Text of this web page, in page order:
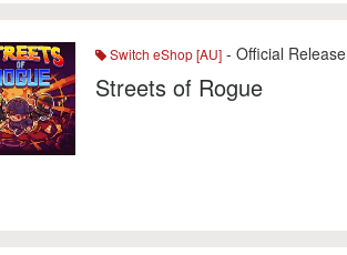
Switch eShop [AU] - Official Release
Streets of Rogue